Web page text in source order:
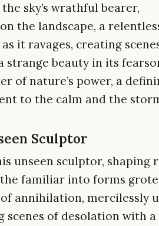
sky’s wrathful bearer,
the landscape, a
as it ravages, creating
strange beauty in its
of nature’s power, a
to the calm and the
Sculptor
unseen sculptor, shaping
familiar into forms
annihilation, mercilessly
scenes of desolation with